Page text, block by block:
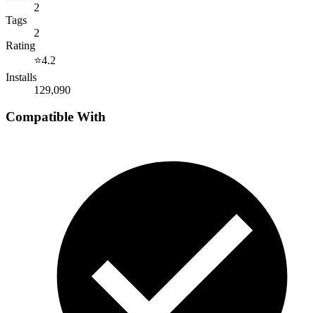
2
Tags
2
Rating
⭐4.2
Installs
129,090
Compatible With